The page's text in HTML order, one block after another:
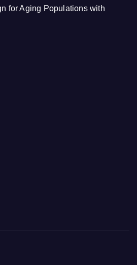
for Aging Populations with